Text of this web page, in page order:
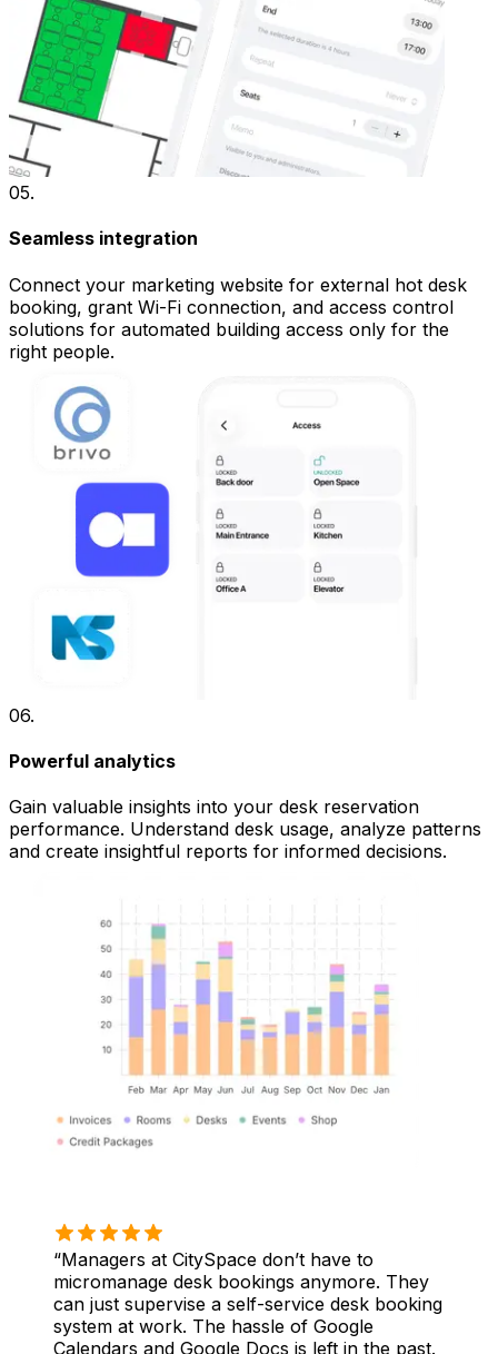
05.
Seamless integration
Connect your marketing website for external hot desk
booking, grant Wi-Fi connection, and access control
solutions for automated building access only for the
right people.
06.
Powerful analytics
Gain valuable insights into your desk reservation
performance. Understand desk usage, analyze patterns
and create insightful reports for informed decisions.
Managers at CitySpace don’t have to
micromanage desk bookings anymore. They
can just supervise a self-service desk booking
system at work. The hassle of Google
Calendars and Google Docs is left in the past.